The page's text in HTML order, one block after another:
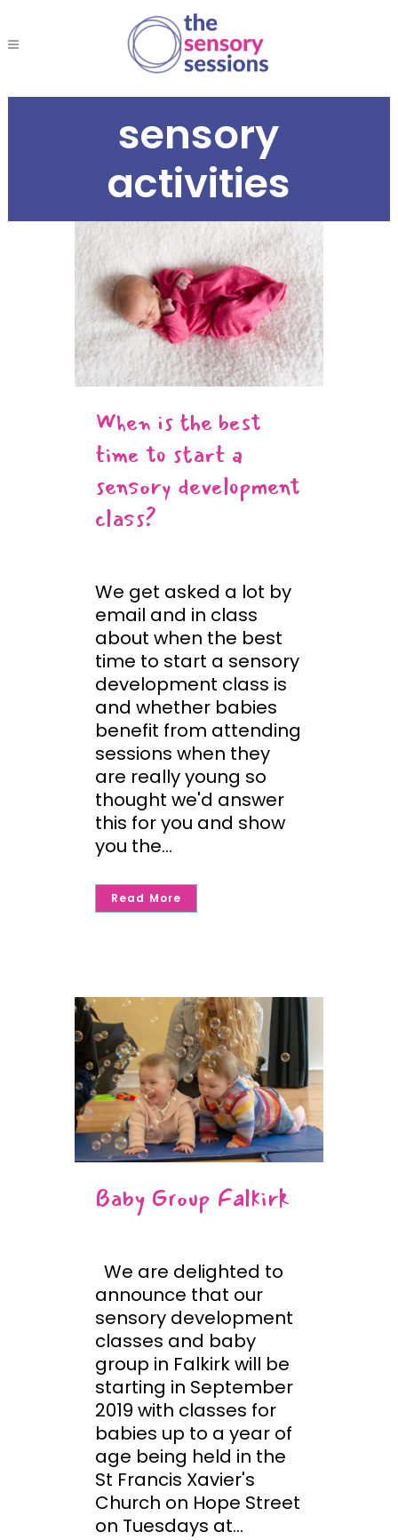
sensory
activities
When is the best
time to start a
sensory development
class?
We get asked a lot by
email and in class
about when the best
time to start a sensory
development class is
and whether babies
benefit from attending
sessions when they
are really young so
thought we'd answer
this for you and show
you the...
Read More
Baby Group Falkirk
We are delighted to
announce that our
sensory development
classes and baby
group in Falkirk will be
starting in September
2019 with classes for
babies up to a year of
age being held in the
St Francis Xavier's
Church on Hope Street
on Tuesdays at...